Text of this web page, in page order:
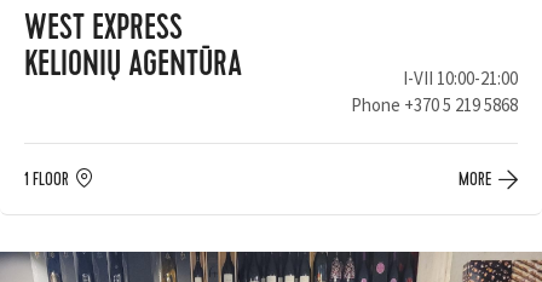
WEST EXPRESS
KELIONIŲ AGENTŪRA
I-VII 10:00-21:00
Phone +370 5 219 5868
1 FLOOR MORE